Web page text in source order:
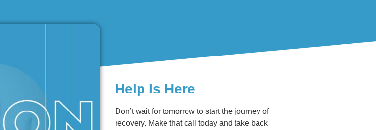
Help Is Here
Don’t wait for tomorrow to start the journey of
recovery. Make that call today and take back